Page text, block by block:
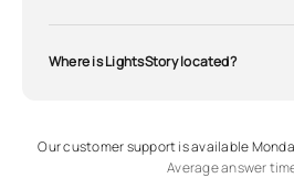
Where is LightsStory located?
Our customer support is available
Average answer